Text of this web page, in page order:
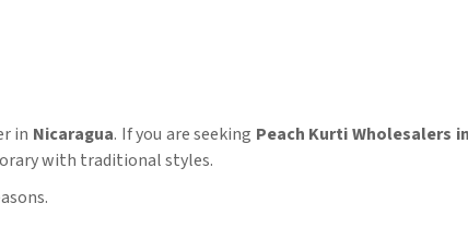
in Nicaragua. If you are seeking Peach Kurti Wholesalers
with traditional styles.